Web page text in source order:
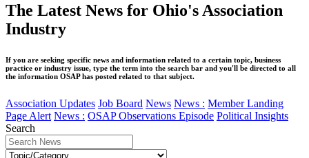
The Latest News for Ohio's Association
Industry
If you are seeking specific news and information related to a certain topic, business
practice or industry issue, type the term into the search bar and you'll be directed to all
the information OSAP has posted related to that subject.
Association Updates Job Board News News : Member Landing
Page Alert News : OSAP Observations Episode Political Insights
Search